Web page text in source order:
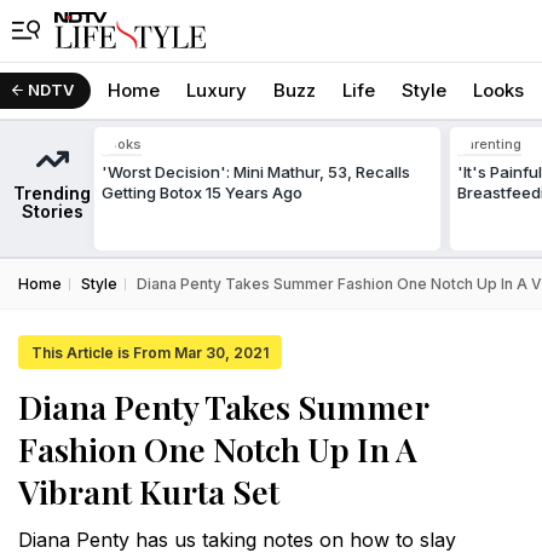
NDTV Home Luxury Buzz Life Style Looks
Trending
Stories
Looks
'Worst Decision': Mini Mathur, 53, Recalls
Getting Botox 15 Years Ago
Parenting
'It's
Home Style Diana Penty Takes Summer Fashion One Notch Up In A
This Article is From Mar 30, 2021
Diana Penty Takes Summer
Fashion One Notch Up In A
Vibrant Kurta Set
Diana Penty has us taking notes on how to slay